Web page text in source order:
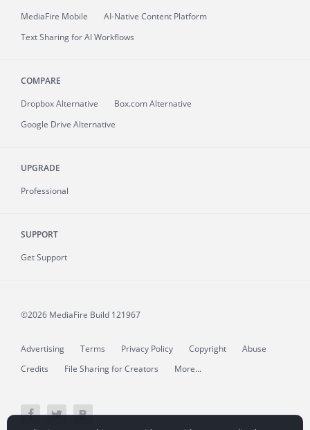
MediaFire Mobile
AI-Native Content Platform
Text Sharing for AI Workflows
COMPARE
Dropbox Alternative
Box.com Alternative
Google Drive Alternative
UPGRADE
Professional
SUPPORT
Get Support
©2026 MediaFire Build 121967
Advertising Terms Privacy Policy Copyright
Abuse
Credits
File Sharing for Creators More...